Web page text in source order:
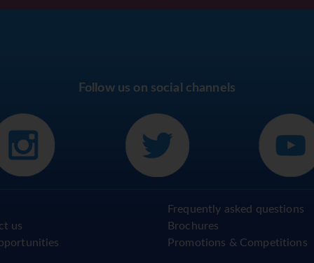
Follow us on social channels
us
Frequently asked questions
Brochures
Promotions & Competitions